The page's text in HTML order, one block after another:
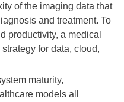
of the imaging data that
and treatment. To
productivity, a medical
for data, cloud,
maturity,
models all